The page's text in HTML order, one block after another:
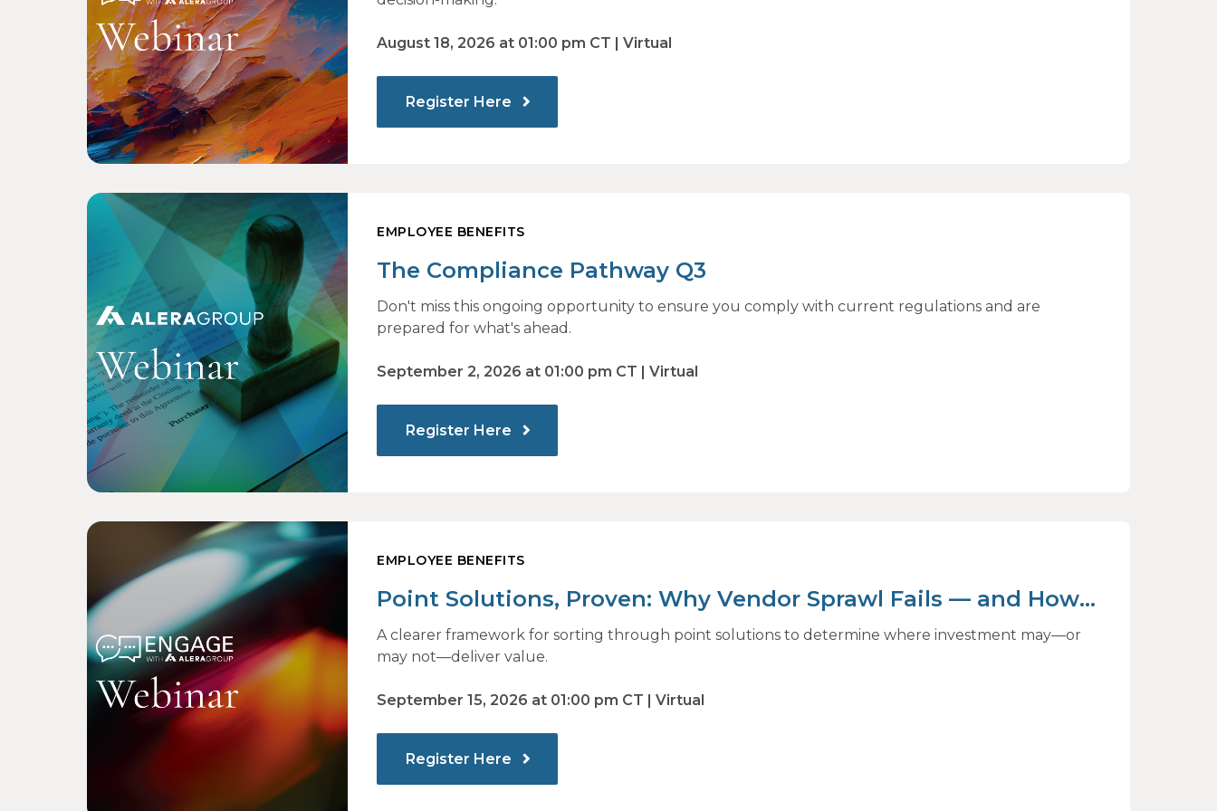
August 18, 2026 at 01:00 pm CT | Virtual
Register Here
EMPLOYEE BENEFITS
The Compliance Pathway Q3
Don't miss this ongoing opportunity to ensure you comply with current regulations and are
prepared for what's ahead.
September 2, 2026 at 01:00 pm CT | Virtual
Register Here
EMPLOYEE BENEFITS
Point Solutions, Proven: Why Vendor Sprawl Fails — and How
to Identify What Actually Drives Impact
A clearer framework for sorting through point solutions to determine where investment may—or
may not—deliver value.
September 15, 2026 at 01:00 pm CT | Virtual
Register Here